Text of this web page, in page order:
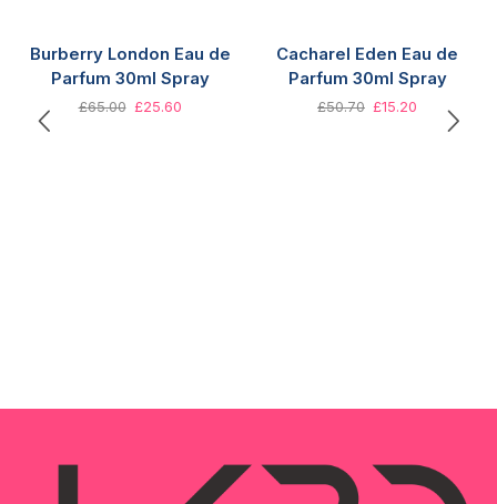
Burberry London Eau de
Parfum 30ml Spray
£65.00 £25.60
Cacharel Eden Eau de
Parfum 30ml Spray
£50.70 £15.20